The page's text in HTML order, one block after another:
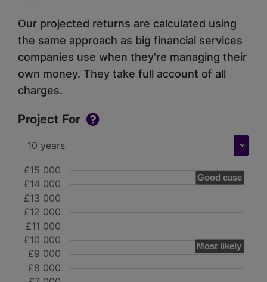
Our projected returns are calculated using
the same approach as big financial services
companies use when they're managing their
own money. They take full account of all
charges.
Project For
Good case
Most likely
£8 000
£9 000
£10 000
£11 000
£12 000
£13 000
£14 000
£15 000